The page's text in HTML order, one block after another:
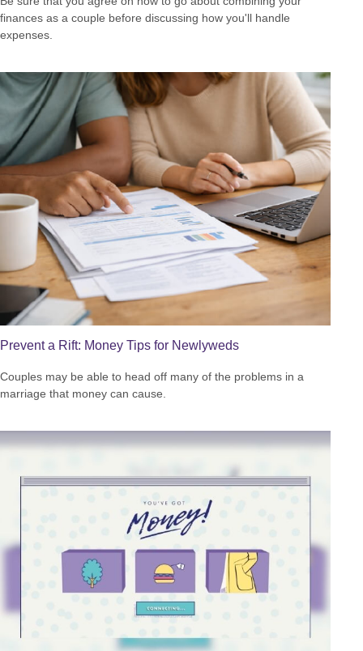
finances as a couple before discussing how you'll handle
expenses.
Prevent a Rift: Money Tips for Newlyweds
Couples may be able to head off many of the problems in a
marriage that money can cause.